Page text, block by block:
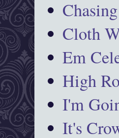
Cloth
Em
High
I'm
It's